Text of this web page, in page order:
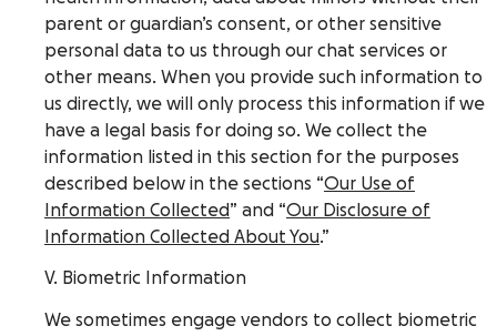
parent or guardian’s consent, or other sensitive
personal data to us through our chat services or
other means. When you provide such information to
us directly, we will only process this information if we
have a legal basis for doing so. We collect the
information listed in this section for the purposes
described below in the sections “Our Use of
Information Collected” and “Our Disclosure of
Information Collected About You.”
V. Biometric Information
We sometimes engage vendors to collect biometric